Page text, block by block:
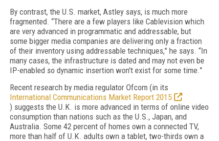
By contrast, the U.S. market, Astley says, is much more
fragmented. “There are a few players like Cablevision which
are very advanced in programmatic and addressable, but
some bigger media companies are delivering only a fraction
of their inventory using addressable techniques,” he says. “In
many cases, the infrastructure is dated and may not even be
IP-enabled so dynamic insertion won't exist for some time.”
Recent research by media regulator Ofcom (in its
International Communications Market Report 2015
) suggests the U.K. is more advanced in terms of online video
consumption than nations such as the U.S., Japan, and
Australia. Some 42 percent of homes own a connected TV,
more than half of U.K. adults own a tablet, two-thirds own a